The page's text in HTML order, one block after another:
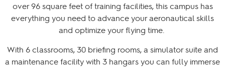
over 96 square feet of training facilities, this campus has
everything you need to advance your aeronautical skills
and optimize your flying time.
With 6 classrooms, 30 briefing rooms, a simulator suite and
a maintenance facility with 3 hangars you can fully immerse